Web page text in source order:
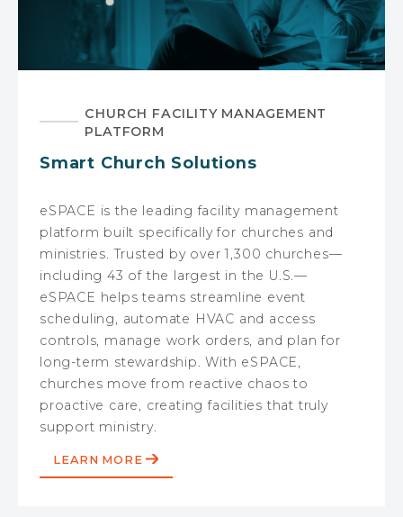
CHURCH FACILITY MANAGEMENT
PLATFORM
Smart Church Solutions
eSPACE is the leading facility management
platform built specifically for churches and
ministries. Trusted by over 1,300 churches—
including 43 of the largest in the U.S.—
eSPACE helps teams streamline event
scheduling, automate HVAC and access
controls, manage work orders, and plan for
long-term stewardship. With eSPACE,
churches move from reactive chaos to
proactive care, creating facilities that truly
support ministry.
LEARN MORE